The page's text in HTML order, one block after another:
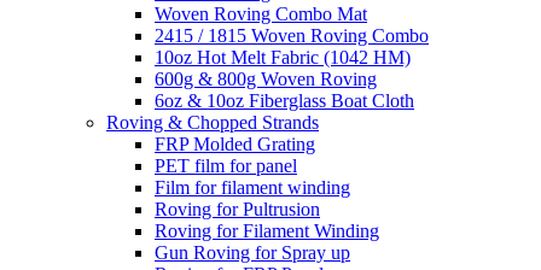
Woven Roving Combo Mat
2415 / 1815 Woven Roving Combo
10oz Hot Melt Fabric (1042 HM)
600g & 800g Woven Roving
6oz & 10oz Fiberglass Boat Cloth
Roving & Chopped Strands
FRP Molded Grating
PET film for panel
Film for filament winding
Roving for Pultrusion
Roving for Filament Winding
Gun Roving for Spray up